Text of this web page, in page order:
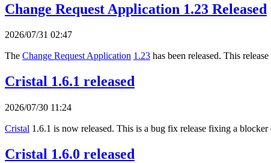
Change Request Application 1.23 Released
2026/07/31 02:47
The Change Request Application 1.23 has been released. This
Cristal 1.6.1 released
2026/07/30 11:24
Cristal 1.6.1 is now released. This is a bug fix release fixing a
Cristal 1.6.0 released